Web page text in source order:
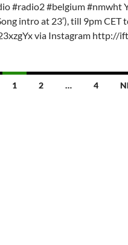
#radio2 #belgium #nmwht
intro at 23′), till 9pm
via Instagram http://
1 2 … 4